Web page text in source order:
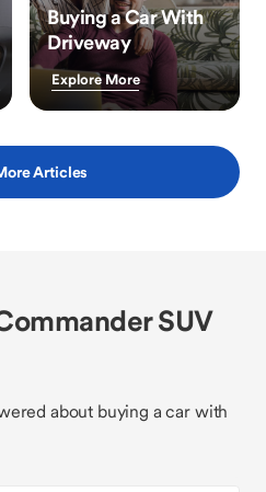
Buying a Car With
Driveway
Explore More
Articles
SUV
about buying a car with